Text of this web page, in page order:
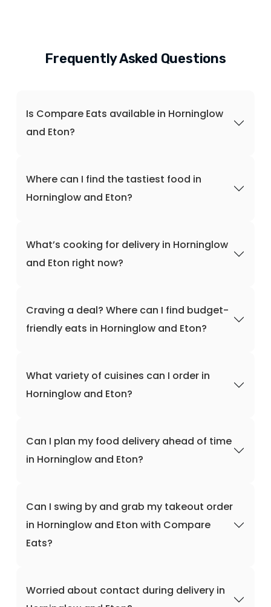
Frequently Asked Questions
Is Compare Eats available in Horninglow
and Eton?
Where can I find the tastiest food in
Horninglow and Eton?
What’s cooking for delivery in Horninglow
and Eton right now?
Craving a deal? Where can I find budget-
friendly eats in Horninglow and Eton?
What variety of cuisines can I order in
Horninglow and Eton?
Can I plan my food delivery ahead of time
in Horninglow and Eton?
Can I swing by and grab my takeout order
in Horninglow and Eton with Compare
Eats?
Worried about contact during delivery in